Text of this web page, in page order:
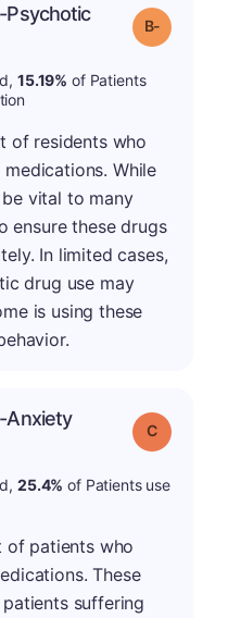
Psychotic
Grade: B-
15.19% of Patients
of residents who
While
vital to many
ensure these drugs
In limited cases,
drug use may
is using these
Anxiety
Grade: C
25.4% of Patients use
of patients who
These
suffering